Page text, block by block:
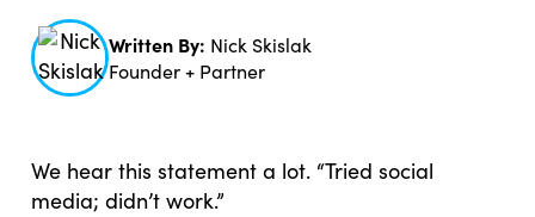
Written By: Nick Skislak
Founder + Partner
We hear this statement a lot. “Tried social
media; didn’t work.”